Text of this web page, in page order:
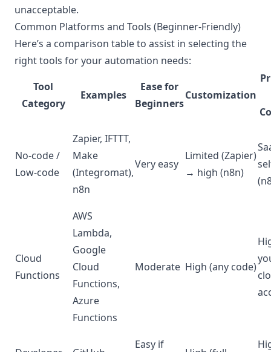
unacceptable.
Common Platforms and Tools (Beginner-Friendly)
Here’s a comparison table to assist in selecting the
right tools for your automation needs:
Tool
Category
Examples
Ease for
Beginners
Customization
No-code /
Low-code
Zapier, IFTTT,
Make
(Integromat),
n8n
Very easy
Limited (Zapier)
→ high (n8n)
Cloud
Functions
AWS
Lambda,
Google
Cloud
Functions,
Azure
Functions
Moderate High (any code)
Easy if